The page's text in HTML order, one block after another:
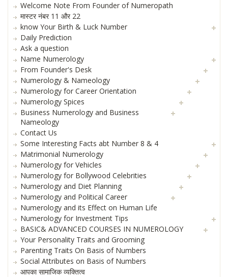
Welcome Note From Founder of Numeropath
मास्टर नंबर 11 और 22
know Your Birth & Luck Number
Daily Prediction
Ask a question
Name Numerology
From Founder's Desk
Numerology & Nameology
Numerology for Career Orientation
Numerology Spices
Business Numerology and Business
Nameology
Contact Us
Some Interesting Facts abt Number 8 & 4
Matrimonial Numerology
Numerology for Vehicles
Numerology for Bollywood Celebrities
Numerology and Diet Planning
Numerology and Political Career
Numerology and its Effect on Human Life
Numerology for Investment Tips
BASIC& ADVANCED COURSES IN NUMEROLOGY
Your Personality Traits and Grooming
Parenting Traits On Basis of Numbers
Social Attributes on Basis of Numbers
आपका सामाजिक व्यक्तित्व